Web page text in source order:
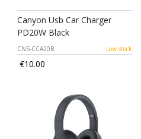
Canyon Usb Car Charger
PD20W Black
CNS-CCA20B Low stock
€10.00